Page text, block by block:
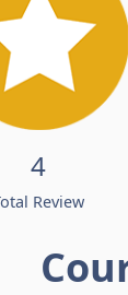
4
Review